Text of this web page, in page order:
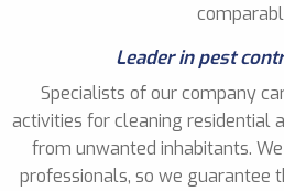
Leader in pest
Specialists of our company
activities for cleaning residential
from unwanted inhabitants.
professionals, so we guarantee